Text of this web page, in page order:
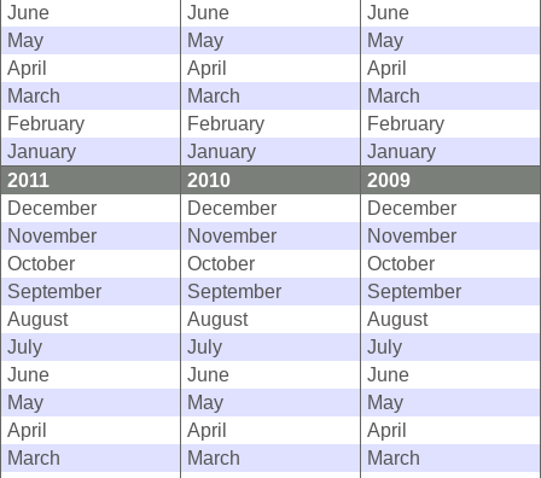
June
June
June
May
May
May
April
April
April
March
March
March
February
February
February
January
January
January
2011
2010
2009
December
December
December
November
November
November
October
October
October
September
September
September
August
August
August
July
July
July
June
June
June
May
May
May
April
April
April
March
March
March